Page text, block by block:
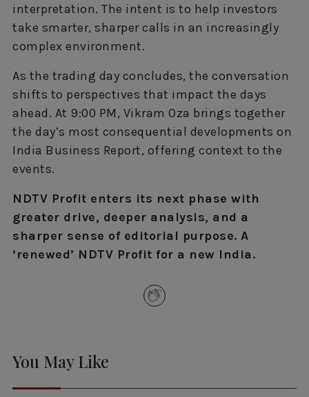
interpretation. The intent is to help investors
take smarter, sharper calls in an increasingly
complex environment.
As the trading day concludes, the conversation
shifts to perspectives that impact the days
ahead. At 9:00 PM, Vikram Oza brings together
the day’s most consequential developments on
India Business Report, offering context to the
events.
NDTV Profit enters its next phase with
greater drive, deeper analysis, and a
sharper sense of editorial purpose. A
‘renewed’ NDTV Profit for a new India.
You May Like